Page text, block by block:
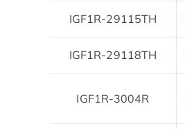
IGF1R-29115TH
IGF1R-29118TH
IGF1R-3004R